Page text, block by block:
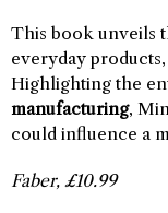
This book unveils
everyday
Highlighting the
manufacturing,
could influence a
Faber, £10.99